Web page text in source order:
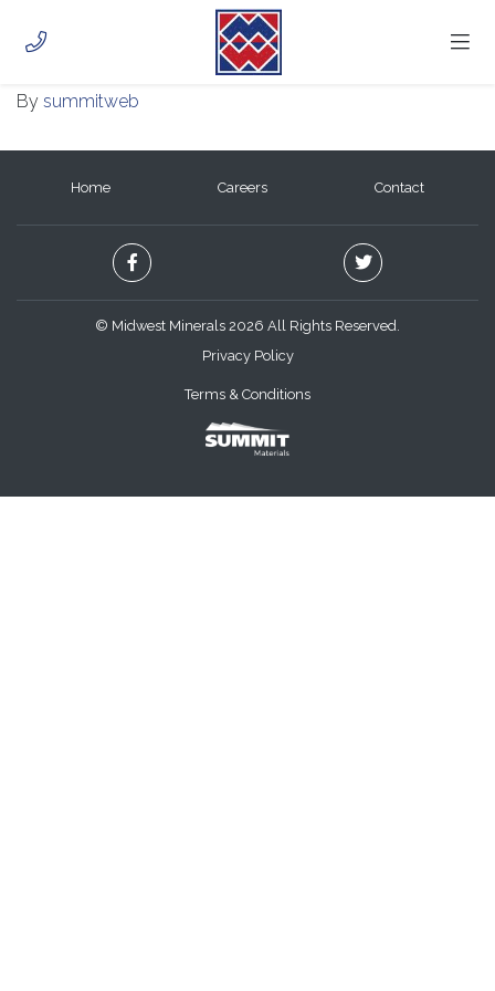
ABOUT
PHOTOS
CAREERS
CONTACT
ELK CITY QUARRY
By summitweb
Home Careers Contact
© Midwest Minerals 2026 All Rights Reserved.
Privacy Policy
Terms & Conditions